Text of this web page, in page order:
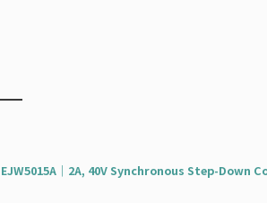
EJW5015A｜2A, 40V Synchronous Step-Down